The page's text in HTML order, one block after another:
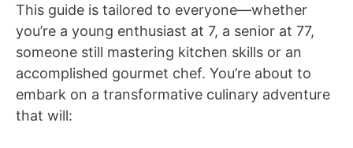
This guide is tailored to everyone—whether
you’re a young enthusiast at 7, a senior at 77,
someone still mastering kitchen skills or an
accomplished gourmet chef. You’re about to
embark on a transformative culinary adventure
that will: